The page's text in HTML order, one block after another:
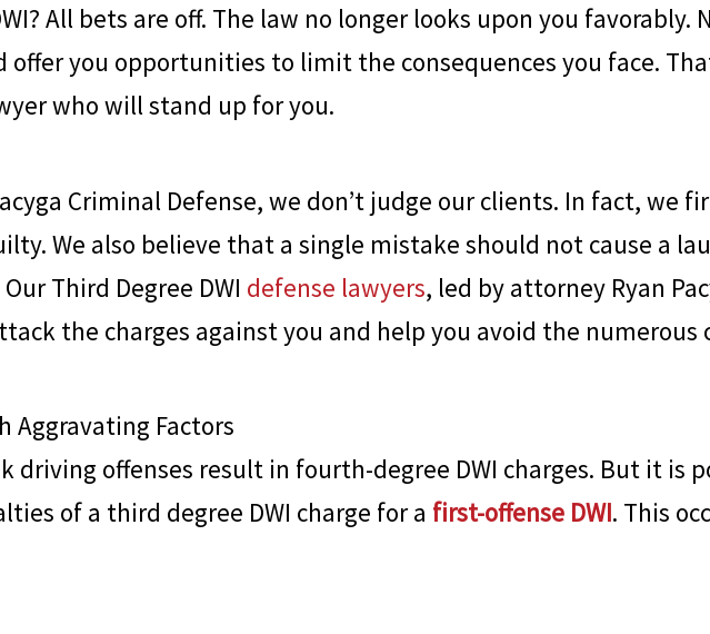
All bets are off. The law no longer looks upon you favorably.
offer you opportunities to limit the consequences you face.
who will stand up for you.
Criminal Defense, we don’t judge our clients. In fact, we
We also believe that a single mistake should not cause a
Third Degree DWI defense lawyers, led by attorney Ryan
the charges against you and help you avoid the numerous
Aggravating Factors
driving offenses result in fourth-degree DWI charges. But it is
of a third degree DWI charge for a first-offense DWI. This